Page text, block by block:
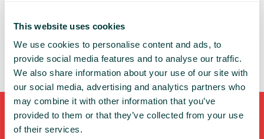
This website uses cookies
We use cookies to personalise content and ads, to
provide social media features and to analyse our traffic.
We also share information about your use of our site with
our social media, advertising and analytics partners who
may combine it with other information that you’ve
provided to them or that they’ve collected from your use
of their services.
MICROSOFT
Shortcuts